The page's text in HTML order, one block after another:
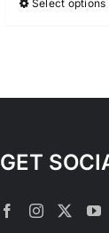
Select options
GET